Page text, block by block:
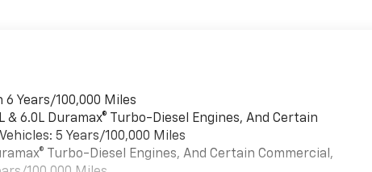
Years/100,000 Miles
& 6.0L Duramax® Turbo-Diesel Engines, And Certain
5 Years/100,000 Miles
Turbo-Diesel Engines, And Certain Commercial,